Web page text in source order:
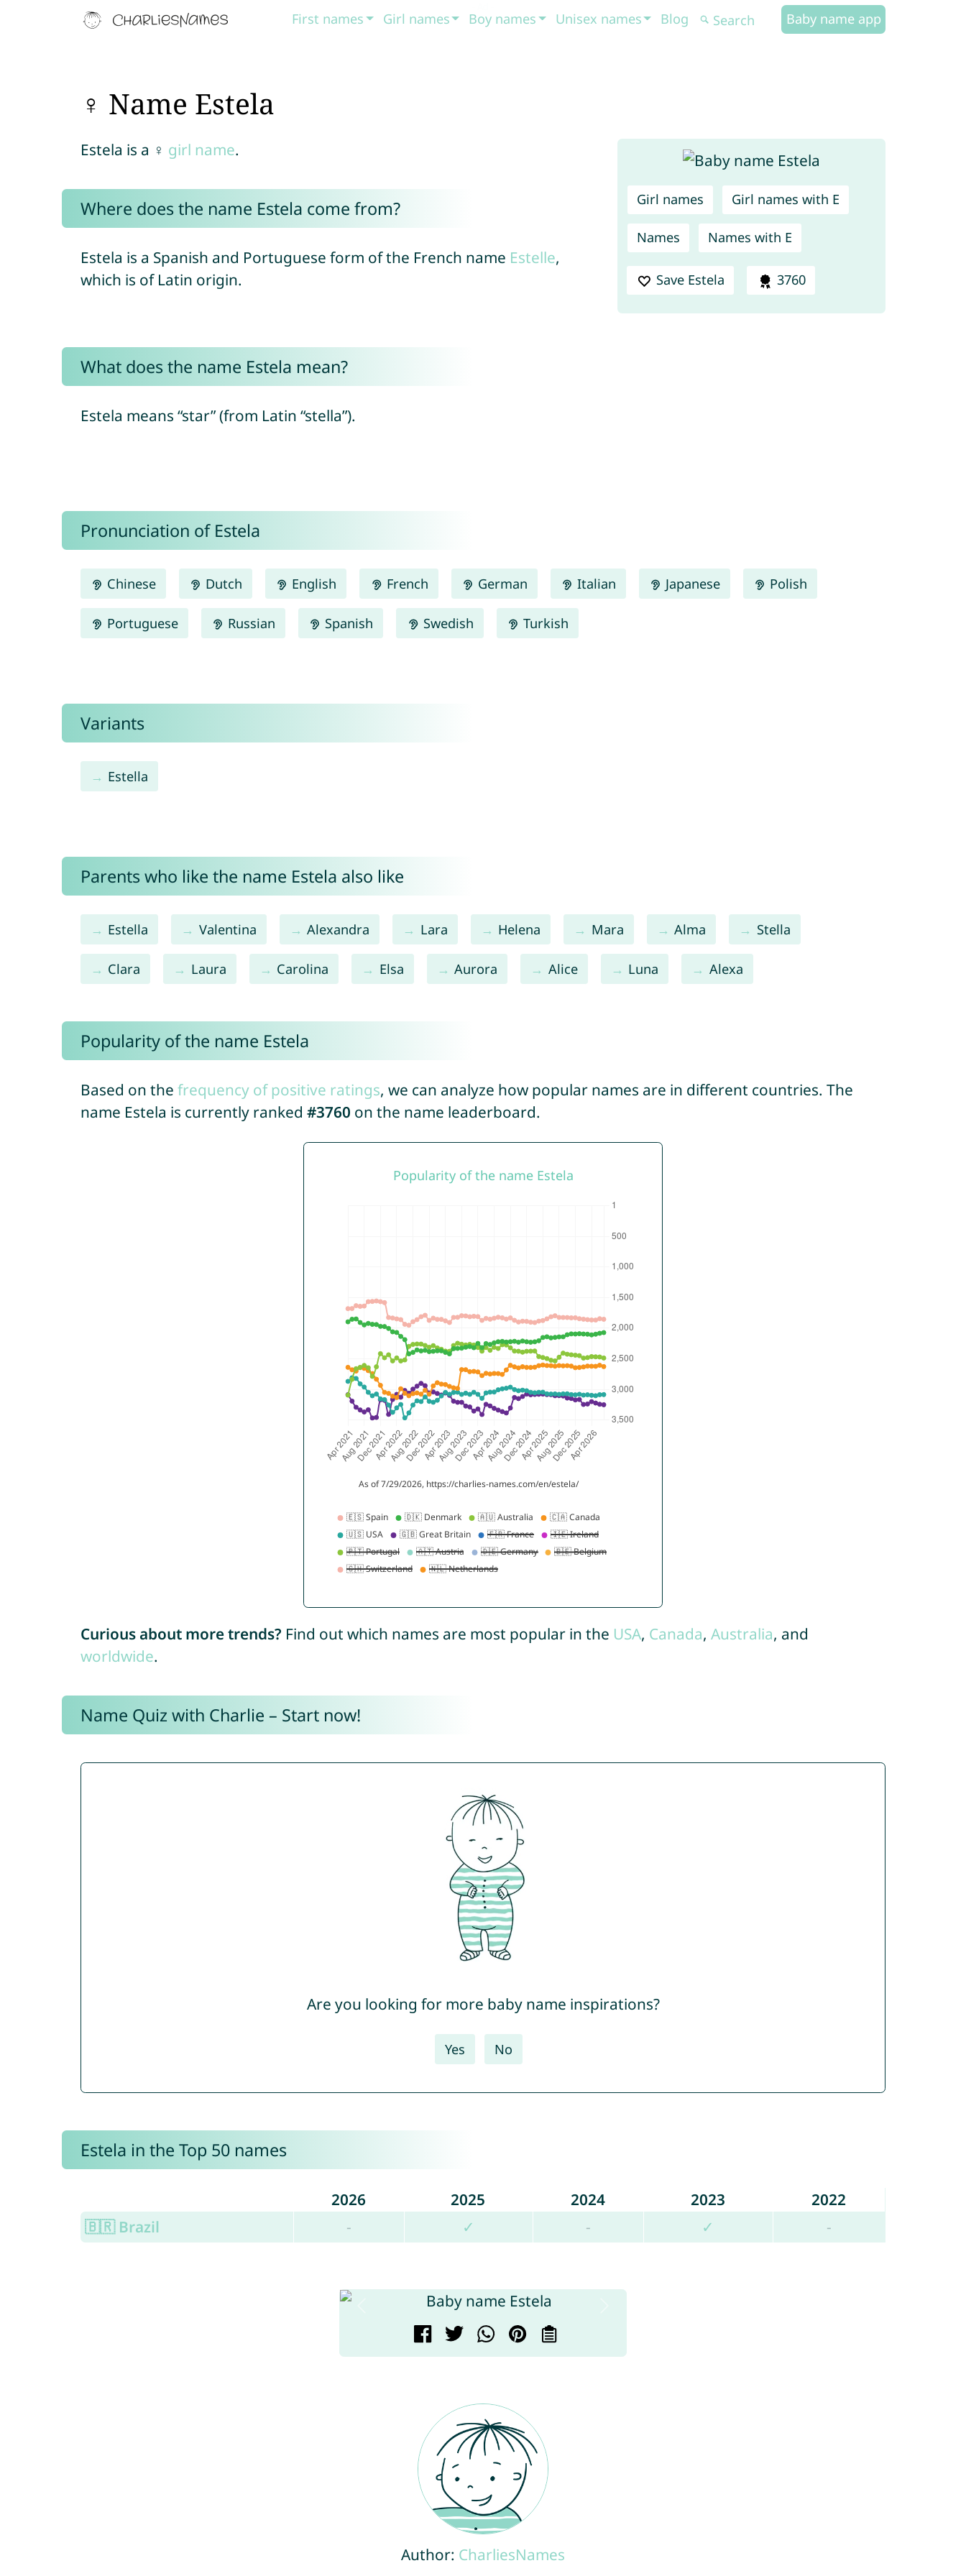
First names Girl names Boy names Unisex names Blog Baby name app
♀ Name Estela
Girl names Girl names with E
Names Names with E
Save Estela 3760
Estela is a ♀ girl name.
Where does the name Estela come from?
Estela is a Spanish and Portuguese form of the French name Estelle,
which is of Latin origin.
What does the name Estela mean?
Estela means “star” (from Latin “stella”).
Pronunciation of Estela
Chinese Dutch English French German Italian Japanese Polish
Portuguese Russian Spanish Swedish Turkish
Variants
Estella
Parents who like the name Estela also like
Estella Valentina Alexandra Lara Helena Mara Alma Stella
Clara Laura Carolina Elsa Aurora Alice Luna Alexa
Popularity of the name Estela
Based on the frequency of positive ratings, we can analyze how popular names are in different countries. The
name Estela is currently ranked #3760 on the name leaderboard.
Curious about more trends? Find out which names are most popular in the USA, Canada, Australia, and
worldwide.
Name Quiz with Charlie – Start now!
Are you looking for more baby name inspirations?
Yes No
Estela in the Top 50 names
2026 2025 2024 2023
2022
🇧🇷 Brazil
- ✓ - ✓ -
Author: CharliesNames